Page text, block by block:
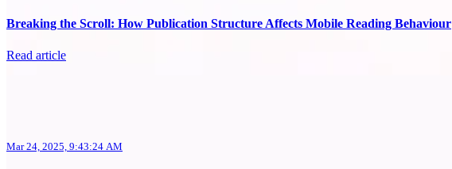
Breaking the Scroll: How Publication Structure Affects Mobile Reading Behaviour
Read article
Mar 24, 2025, 9:43:24 AM